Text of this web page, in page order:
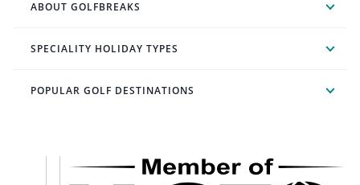
ABOUT GOLFBREAKS
SPECIALITY HOLIDAY TYPES
POPULAR GOLF DESTINATIONS